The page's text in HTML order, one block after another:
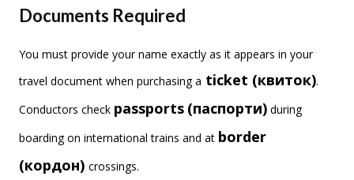
Documents Required
You must provide your name exactly as it appears in your
travel document when purchasing a ticket (квиток).
Conductors check passports (паспорти) during
boarding on international trains and at border
(кордон) crossings.